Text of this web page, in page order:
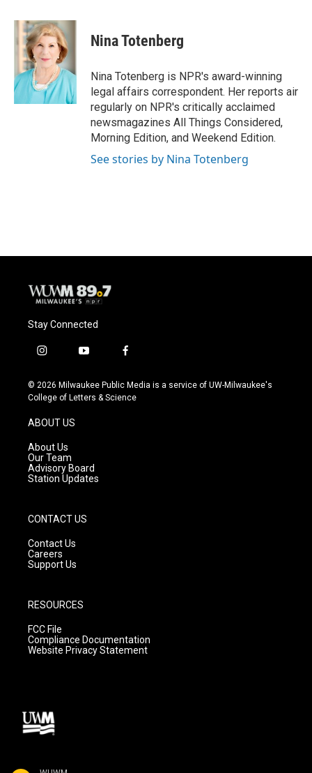
c
e
b
o
k
u
e
s
k
y
i
t
t
e
r
Nina Totenberg
Nina Totenberg is NPR's award-winning
legal affairs correspondent. Her reports air
regularly on NPR's critically acclaimed
newsmagazines All Things Considered,
Morning Edition, and Weekend Edition.
See stories by Nina Totenberg
Stay Connected
i
s
t
g
r
a
m
y
u
t
f
c
e
© 2026 Milwaukee Public Media is a service of UW-Milwaukee's
College of Letters & Science
ABOUT US
About Us
Our Team
Advisory Board
Station Updates
CONTACT US
Contact Us
Careers
Support Us
RESOURCES
FCC File
Compliance Documentation
Website Privacy Statement